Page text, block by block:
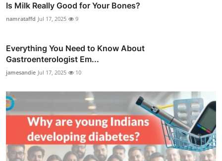
Is Milk Really Good for Your Bones?
namrataffd Jul 17, 2025 9
Everything You Need to Know About
Gastroenterologist Em...
jamesandie Jul 17, 2025 10